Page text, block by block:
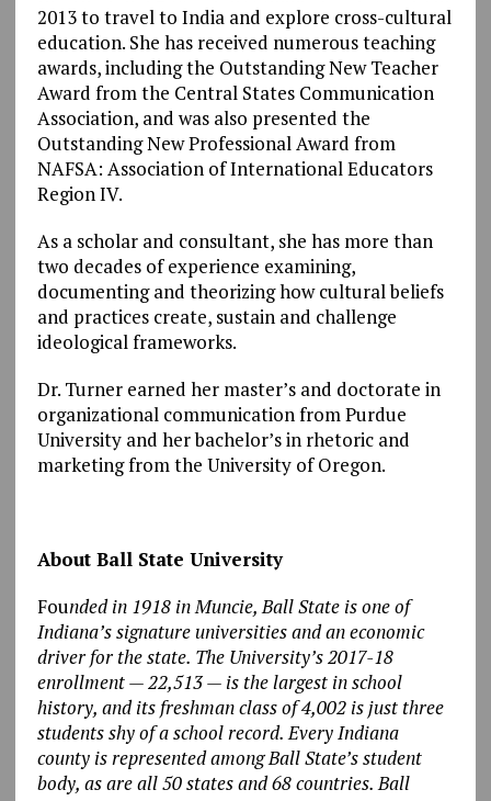
2013 to travel to India and explore cross-cultural
education. She has received numerous teaching
awards, including the Outstanding New Teacher
Award from the Central States Communication
Association, and was also presented the
Outstanding New Professional Award from
NAFSA: Association of International Educators
Region IV.
As a scholar and consultant, she has more than
two decades of experience examining,
documenting and theorizing how cultural beliefs
and practices create, sustain and challenge
ideological frameworks.
Dr. Turner earned her master’s and doctorate in
organizational communication from Purdue
University and her bachelor’s in rhetoric and
marketing from the University of Oregon.
About Ball State University
Founded in 1918 in Muncie, Ball State is one of
Indiana’s signature universities and an economic
driver for the state. The University’s 2017-18
enrollment — 22,513 — is the largest in school
history, and its freshman class of 4,002 is just three
students shy of a school record. Every Indiana
county is represented among Ball State’s student
body, as are all 50 states and 68 countries. Ball